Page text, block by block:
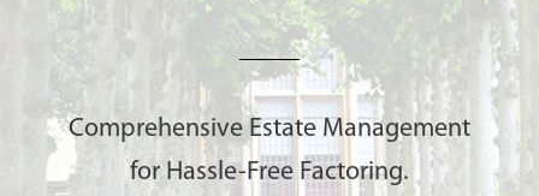
Comprehensive Estate Management
for Hassle-Free Factoring.